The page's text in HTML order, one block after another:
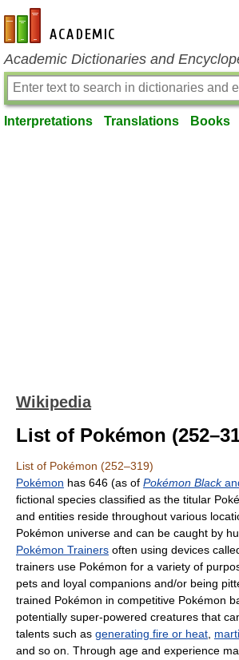
en-academic.com
Academic Dictionaries and
Interpretations Translations Books
Wikipedia
List of Pokémon
List of Pokémon (252–319)
Pokémon has 646 (as of Pokémon Black
fictional species classified as the titular
and entities reside throughout various
Pokémon universe and can be caught by
Pokémon Trainers often using devices
trainers use Pokémon for a variety of
pets and loyal companions and/or being
trained Pokémon in competitive Pokémon
potentially super-powered creatures that
talents such as generating fire or heat
and so on. Through age and experience